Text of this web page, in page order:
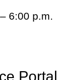
6:00 p.m.
Portal